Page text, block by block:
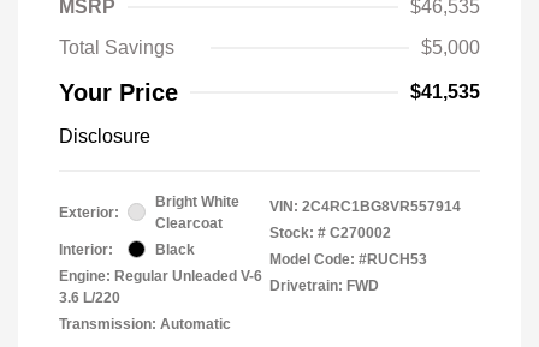
MSRP
$46,535
Total Savings
$5,000
Your Price $41,535
Disclosure
Exterior:
Bright White
Clearcoat
Interior:
Black
Engine: Regular Unleaded V-6
3.6 L/220
Transmission: Automatic
VIN: 2C4RC1BG8VR557914
Stock: # C270002
Model Code: #RUCH53
Drivetrain: FWD